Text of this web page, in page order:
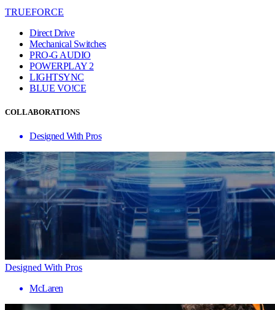
TRUEFORCE
Direct Drive
Mechanical Switches
PRO-G AUDIO
POWERPLAY 2
LIGHTSYNC
BLUE VO!CE
COLLABORATIONS
Designed With Pros
Designed With Pros
McLaren